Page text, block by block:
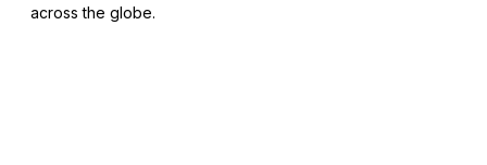
across the globe.